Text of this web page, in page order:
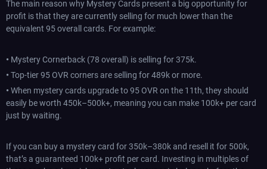
The main reason why Mystery Cards present a big opportunity for
profit is that they are currently selling for much lower than the
equivalent 95 overall cards. For example:
• Mystery Cornerback (78 overall) is selling for 375k.
• Top-tier 95 OVR corners are selling for 489k or more.
• When mystery cards upgrade to 95 OVR on the 11th, they should
easily be worth 450k–500k+, meaning you can make 100k+ per card
just by waiting.
If you can buy a mystery card for 350k–380k and resell it for 500k,
that’s a guaranteed 100k+ profit per card. Investing in multiples of